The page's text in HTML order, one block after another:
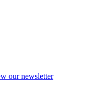
our newsletter